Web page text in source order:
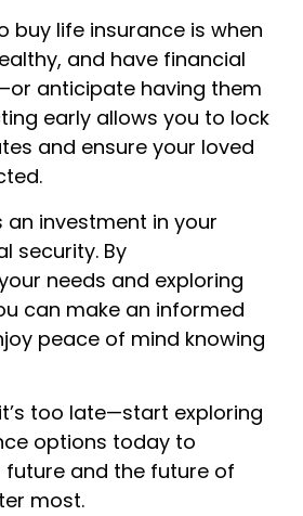
buy life insurance is when
and have financial
anticipate having them
early allows you to lock
and ensure your loved
an investment in your
security. By
needs and exploring
can make an informed
peace of mind knowing
too late—start exploring
options today to
and the future of
most.